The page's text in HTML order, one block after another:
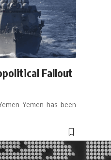
Fallout
Yemen has been